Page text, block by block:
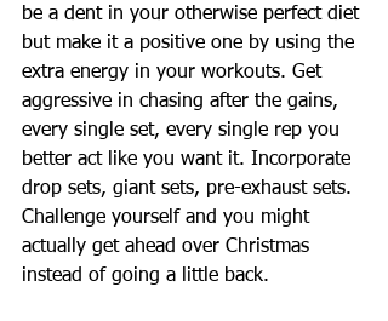
be a dent in your otherwise perfect diet
but make it a positive one by using the
extra energy in your workouts. Get
aggressive in chasing after the gains,
every single set, every single rep you
better act like you want it. Incorporate
drop sets, giant sets, pre-exhaust sets.
Challenge yourself and you might
actually get ahead over Christmas
instead of going a little back.